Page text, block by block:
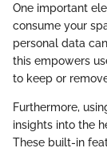
One important
consume your
personal data
this empowers
to keep or
Furthermore,
insights into the
These built-in